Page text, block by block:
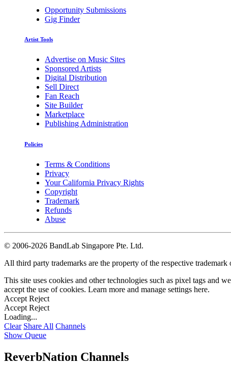
Opportunity Submissions
Gig Finder
Artist Tools
Advertise on Music Sites
Sponsored Artists
Digital Distribution
Sell Direct
Fan Reach
Site Builder
Marketplace
Publishing Administration
Policies
Terms & Conditions
Privacy
Your California Privacy Rights
Copyright
Trademark
Refunds
Abuse
© 2006-2026 BandLab Singapore Pte. Ltd.
All third party trademarks are the property of the respective
This site uses cookies and other technologies such as pixel tags and
accept the use of cookies. Learn more and manage settings here.
Accept Reject
Accept Reject
Loading...
Clear Share All Channels
Show Queue
ReverbNation Channels